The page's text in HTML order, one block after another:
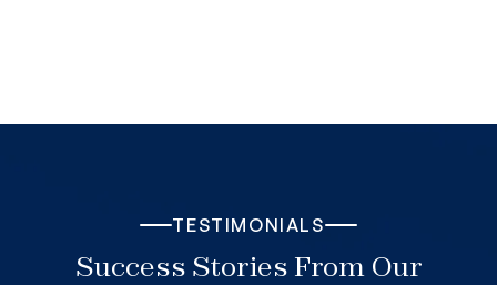
TESTIMONIALS
Success Stories From Our